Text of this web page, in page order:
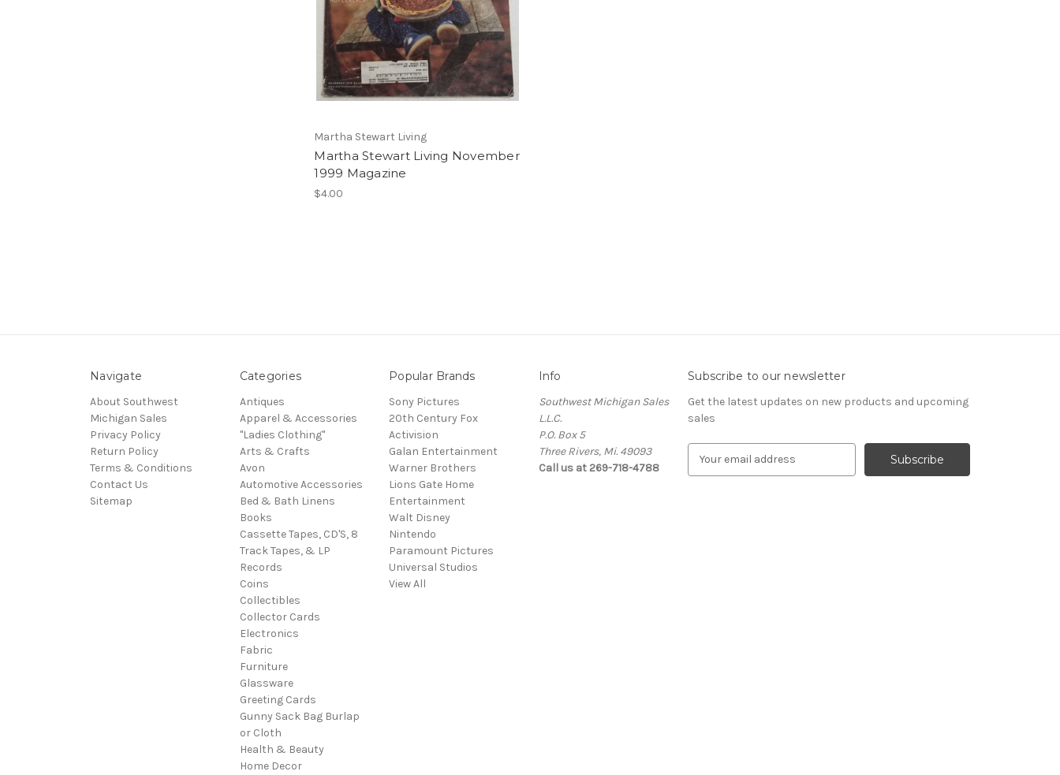
Martha Stewart Living
Martha Stewart Living November
1999 Magazine
$4.00
Navigate
About Southwest
Michigan Sales
Privacy Policy
Return Policy
Terms & Conditions
Contact Us
Sitemap
Categories
Antiques
Apparel & Accessories
"Ladies Clothing"
Arts & Crafts
Avon
Automotive Accessories
Bed & Bath Linens
Books
Cassette Tapes, CD'S, 8
Track Tapes, & LP
Records
Coins
Collectibles
Collector Cards
Electronics
Fabric
Furniture
Glassware
Greeting Cards
Gunny Sack Bag Burlap
or Cloth
Health & Beauty
Home Decor
Popular Brands
Sony Pictures
20th Century Fox
Activision
Galan Entertainment
Warner Brothers
Lions Gate Home
Entertainment
Walt Disney
Nintendo
Paramount Pictures
Universal Studios
View All
Info
Southwest Michigan Sales
L.L.C.
P.O. Box 5
Three Rivers, Mi. 49093
Call us at 269-718-4788
Subscribe to our newsletter
Get the latest updates on new products and upcoming
sales